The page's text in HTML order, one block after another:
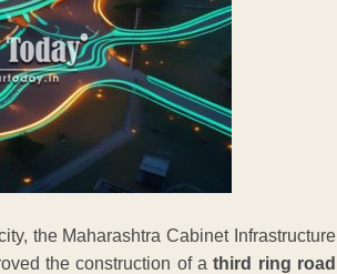
the Maharashtra Cabinet Infrastructure
the construction of athird ring road